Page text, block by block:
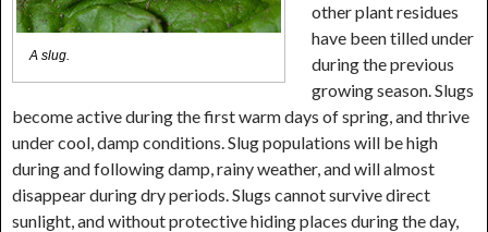
A slug.
other plant residues
have been tilled under
during the previous
growing season. Slugs
become active during the first warm days of spring, and thrive
under cool, damp conditions. Slug populations will be high
during and following damp, rainy weather, and will almost
disappear during dry periods. Slugs cannot survive direct
sunlight, and without protective hiding places during the day,